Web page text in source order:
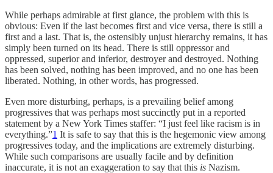
While perhaps admirable at first glance, the problem with this is
obvious: Even if the last becomes first and vice versa, there is still a
first and a last. That is, the ostensibly unjust hierarchy remains, it has
simply been turned on its head. There is still oppressor and
oppressed, superior and inferior, destroyer and destroyed. Nothing
has been solved, nothing has been improved, and no one has been
liberated. Nothing, in other words, has progressed.
Even more disturbing, perhaps, is a prevailing belief among
progressives that was perhaps most succinctly put in a reported
statement by a New York Times staffer: “I just feel like racism is in
everything.”1 It is safe to say that this is the hegemonic view among
progressives today, and the implications are extremely disturbing.
While such comparisons are usually facile and by definition
inaccurate, it is not an exaggeration to say that this is Nazism.